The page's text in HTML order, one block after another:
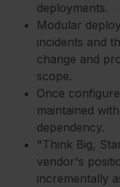
deployments.
Modular
incidents and
change and
scope.
Once
maintained
dependency.
"Think Big,
vendor's
incrementally